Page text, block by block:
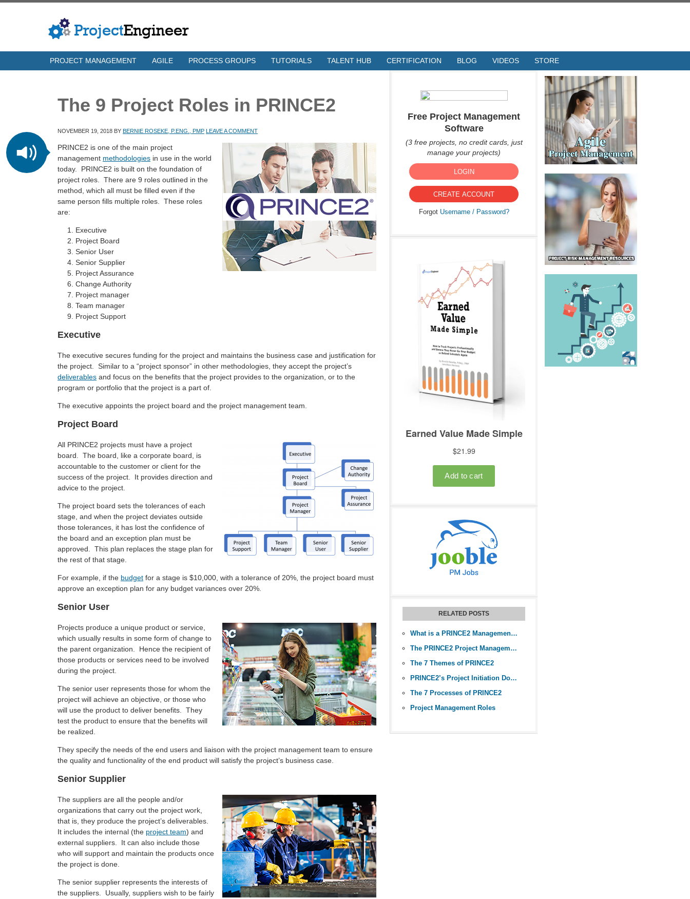
PROJECT MANAGEMENT AGILE PROCESS GROUPS TUTORIALS TALENT HUB CERTIFICATION BLOG VIDEOS STORE
The 9 Project Roles in PRINCE2
NOVEMBER 19, 2018 BY BERNIE ROSEKE, P.ENG., PMP LEAVE A COMMENT
PRINCE2 is one of the main project
management methodologies in use in the world
today. PRINCE2 is built on the foundation of
project roles. There are 9 roles outlined in the
method, which all must be filled even if the
same person fills multiple roles. These roles
are:
Executive
Project Board
Senior User
Senior Supplier
Project Assurance
Change Authority
Project manager
Team manager
Project Support
Executive
The executive secures funding for the project and maintains the business case and justification for
the project. Similar to a “project sponsor” in other methodologies, they accept the project’s
deliverables and focus on the benefits that the project provides to the organization, or to the
program or portfolio that the project is a part of.
The executive appoints the project board and the project management team.
Project Board
All PRINCE2 projects must have a project
board. The board, like a corporate board, is
accountable to the customer or client for the
success of the project. It provides direction and
advice to the project.
The project board sets the tolerances of each
stage, and when the project deviates outside
those tolerances, it has lost the confidence of
the board and an exception plan must be
approved. This plan replaces the stage plan for
the rest of that stage.
For example, if the budget for a stage is $10,000, with a tolerance of 20%, the project board must
approve an exception plan for any budget variances over 20%.
Senior User
Projects produce a unique product or service,
which usually results in some form of change to
the parent organization. Hence the recipient of
those products or services need to be involved
during the project.
The senior user represents those for whom the
project will achieve an objective, or those who
will use the product to deliver benefits. They
test the product to ensure that the benefits will
be realized.
They specify the needs of the end users and liaison with the project management team to ensure
the quality and functionality of the end product will satisfy the project’s business case.
Senior Supplier
The suppliers are all the people and/or
organizations that carry out the project work,
that is, they produce the project’s deliverables.
It includes the internal (the project team) and
external suppliers. It can also include those
who will support and maintain the products once
the project is done.
The senior supplier represents the interests of
the suppliers. Usually, suppliers wish to be fairly
Free Project Management
Software
(3 free projects, no credit cards, just
manage your projects)
LOGIN
CREATE ACCOUNT
Forgot Username / Password?
RELATED POSTS
What is a PRINCE2 Management Stage?
The PRINCE2 Project Management Method
The 7 Themes of PRINCE2
PRINCE2’s Project Initiation Document
The 7 Processes of PRINCE2
Project Management Roles